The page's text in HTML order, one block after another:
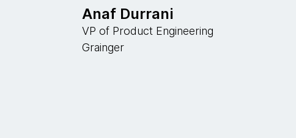
Anaf Durrani
VP of Product Engineering
Grainger